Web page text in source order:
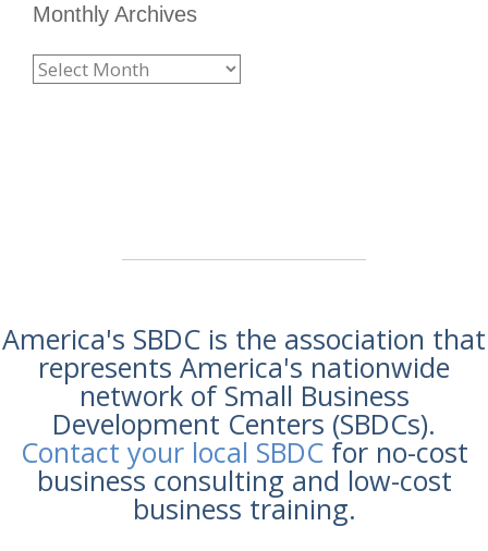
Monthly Archives
America's SBDC is the association that
represents America's nationwide
network of Small Business
Development Centers (SBDCs).
Contact your local SBDCfor no-cost
business consulting and low-cost
business training.